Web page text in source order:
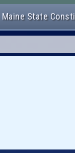
Maine State